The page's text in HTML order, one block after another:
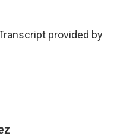
provided by